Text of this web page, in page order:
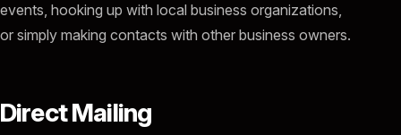
events, hooking up with local business organizations,
or simply making contacts with other business owners.
Direct Mailing